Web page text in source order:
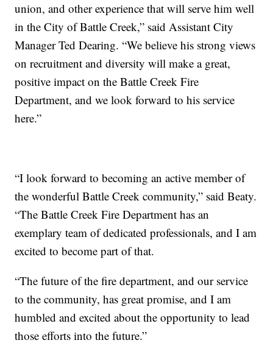
union, and other experience that will serve him well
in the City of Battle Creek,” said Assistant City
Manager Ted Dearing. “We believe his strong views
on recruitment and diversity will make a great,
positive impact on the Battle Creek Fire
Department, and we look forward to his service
here.”
“I look forward to becoming an active member of
the wonderful Battle Creek community,” said Beaty.
“The Battle Creek Fire Department has an
exemplary team of dedicated professionals, and I am
excited to become part of that.
“The future of the fire department, and our service
to the community, has great promise, and I am
humbled and excited about the opportunity to lead
those efforts into the future.”